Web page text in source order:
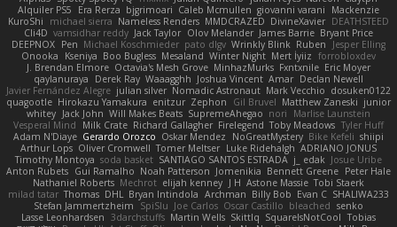
Alquiler PS5
Era Rerza bjgrimoari Caleb Mcmullen giovanni varani
Mackenzie
KuroShi
michael sierra Nameless Renders MMDCRAZED DivineXavier DEATHSTEED
Cli4D vamsidhar reddy Jack Taylor Olov Melander James Barrie Bryant Price
DEEPNOX Pen Michael Koschmieder pato dlgv Wrinkly Blink Ruben
Jesper Elling
Onooka
Kseniya Boo Bugless Mesaland Winter Night Mert İyiiz forrobloxdev
J. Brendan Elmore Octavia's Mesh Grove MinhazMurks Fxntxnile Eric Moyer
qaylanuraya
Derek Ray Waaagghh Joshua Vincent Amar Declan Newell
Javier Fernández Alegre julian silver Nomadic Astronaut Mark Vecchio dosuken0122
quagootle Hirokazu Yamakura enitzur Zephon Gil Bruvel Matthew Zaneski junior
whitey Jack John Will Makes Beats SupremeAhegao nori
Marlise Launstein
Vesperal Mind
Milk Crate Richard Gallagher Firelegend Toby Meadows Tyler Huff
Adam N'Diaye Gerardo Orozco Oskar Mendez NoGreatMystery Bike Kefeli shiipi
Arthur Lops Oliver Cromwell Tomer Meltser Luke Ridehalgh ADRIANO JONUS
Timothy Montoya soda basket SANTIAGO SANTOS ESTRADA j_ edak Josue Uribe
Anton Rubets Gui Ramalho Noah Patterson Jomenikia Bennett Greene Peter Hale
Nathaniel Roberts Mechrot elijah kenney J H Astone Massie Tobi Staerk
milad tatar Thomas DHL Bryan Intindola Archman Billy Bob Evan C SHALIWA233
Stefan Jammertzheim
SpiSlu Joe Carlos Oscar Castillo bleached senko
Lasse Leonhardsen 3darchstuffs Martin Wells Skittlq SquareIsNotCool Tobias